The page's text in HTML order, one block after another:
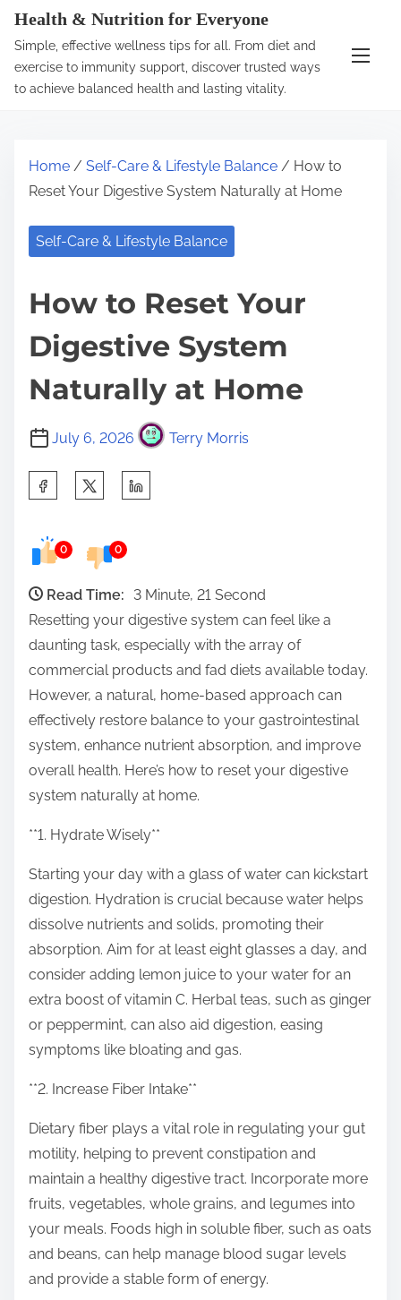
Health & Nutrition for Everyone
Simple, effective wellness tips for all. From diet and
exercise to immunity support, discover trusted ways
to achieve balanced health and lasting vitality.
Home / Self-Care & Lifestyle Balance / How to
Reset Your Digestive System Naturally at Home
Self-Care & Lifestyle Balance
How to Reset Your
Digestive System
Naturally at Home
July 6, 2026 Terry Morris
e
n
0 0
Read Time:
3 Minute, 21 Second
Resetting your digestive system can feel like a
daunting task, especially with the array of
commercial products and fad diets available today.
However, a natural, home-based approach can
effectively restore balance to your gastrointestinal
system, enhance nutrient absorption, and improve
overall health. Here’s how to reset your digestive
system naturally at home.
**1. Hydrate Wisely**
Starting your day with a glass of water can kickstart
digestion. Hydration is crucial because water helps
dissolve nutrients and solids, promoting their
absorption. Aim for at least eight glasses a day, and
consider adding lemon juice to your water for an
extra boost of vitamin C. Herbal teas, such as ginger
or peppermint, can also aid digestion, easing
symptoms like bloating and gas.
**2. Increase Fiber Intake**
Dietary fiber plays a vital role in regulating your gut
motility, helping to prevent constipation and
maintain a healthy digestive tract. Incorporate more
fruits, vegetables, whole grains, and legumes into
your meals. Foods high in soluble fiber, such as oats
and beans, can help manage blood sugar levels
and provide a stable form of energy.